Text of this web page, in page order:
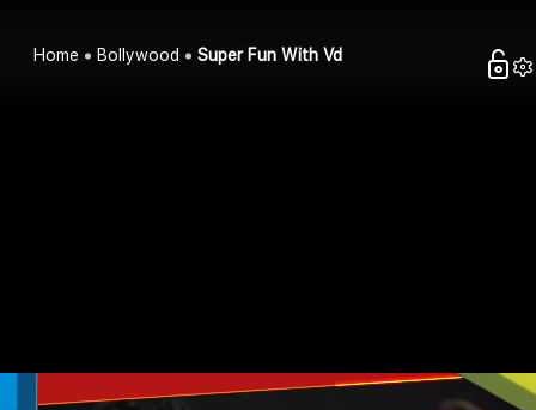
Home Bollywood Super Fun With Vd